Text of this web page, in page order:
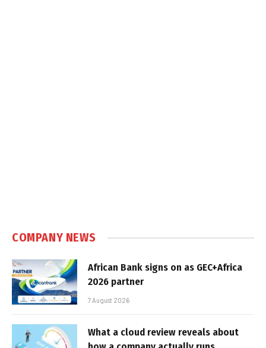
COMPANY NEWS
African Bank signs on as GEC+Africa
2026 partner
7 August 2026
What a cloud review reveals about